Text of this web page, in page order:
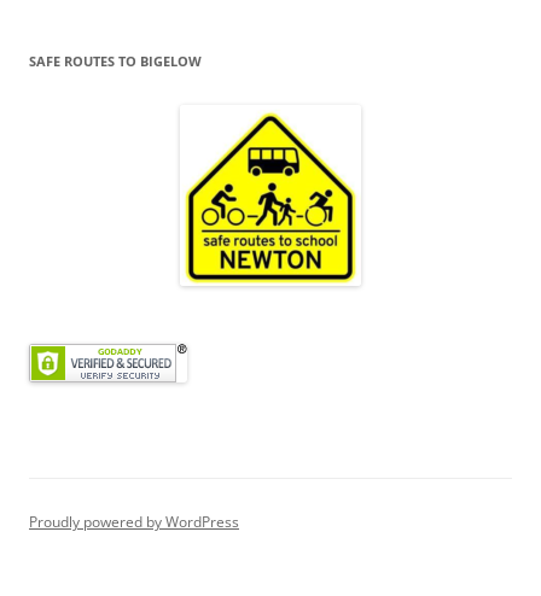
SAFE ROUTES TO BIGELOW
Proudly powered by WordPress